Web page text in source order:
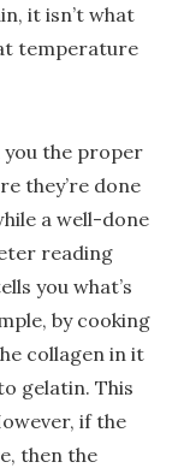
it isn’t what
temperature
you the proper
they’re done
a well-done
reading
you what’s
by cooking
collagen in it
gelatin. This
if the
then the